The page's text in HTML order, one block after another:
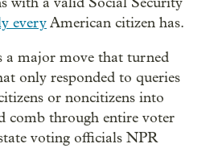
everyAmerican citizen has.
a major move that turned
only responded to queries
or noncitizens into
comb through entire voter
voting officials NPR